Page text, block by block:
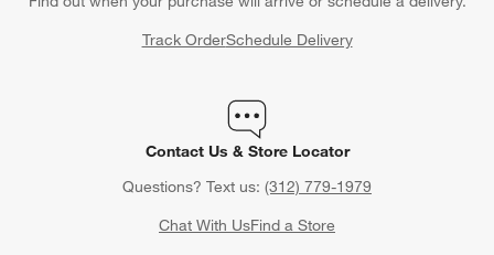
Track OrderSchedule Delivery
Contact Us & Store Locator
Questions? Text us: (312) 779-1979
Chat With UsFind a Store